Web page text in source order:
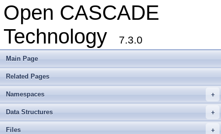
Open CASCADE
Technology
7.3.0
Main Page
Related Pages
+
Namespaces
+
Data Structures
+
Files